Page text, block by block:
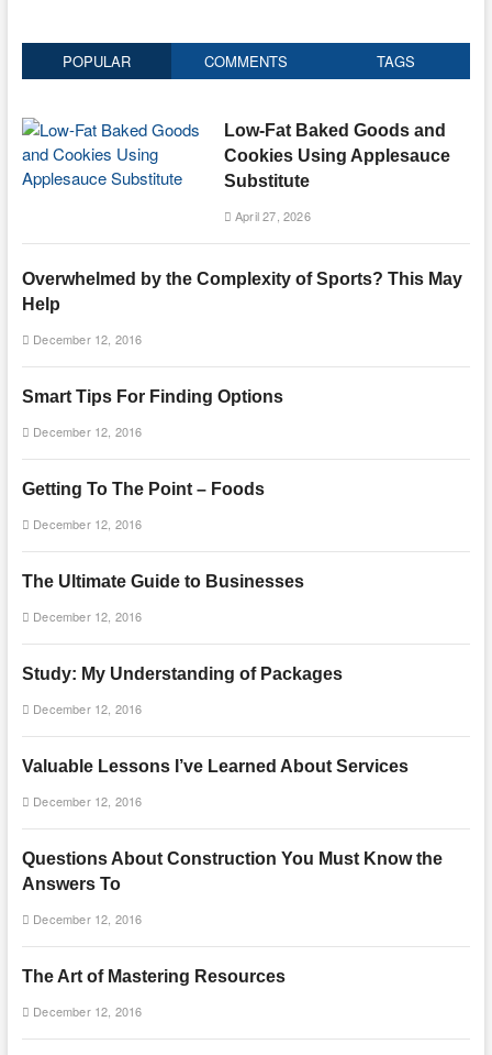
POPULAR COMMENTS TAGS
Low-Fat Baked Goods and
Cookies Using Applesauce
Substitute
April 27, 2026
Overwhelmed by the Complexity of Sports? This May
Help
December 12, 2016
Smart Tips For Finding Options
December 12, 2016
Getting To The Point – Foods
December 12, 2016
The Ultimate Guide to Businesses
December 12, 2016
Study: My Understanding of Packages
December 12, 2016
Valuable Lessons I’ve Learned About Services
December 12, 2016
Questions About Construction You Must Know the
Answers To
December 12, 2016
The Art of Mastering Resources
December 12, 2016